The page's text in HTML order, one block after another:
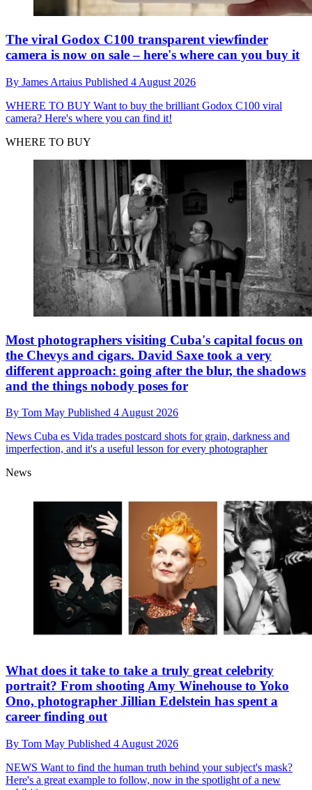
The viral Godox C100 transparent viewfinder
camera is now on sale – here's where can you buy it
By James Artaius Published 4 August 2026
WHERE TO BUY Want to buy the brilliant Godox C100 viral
camera? Here's where you can find it!
WHERE TO BUY
Most photographers visiting Cuba's capital focus on
the Chevys and cigars. David Saxe took a very
different approach: going after the blur, the shadows
and the things nobody poses for
By Tom May Published 4 August 2026
News Cuba es Vida trades postcard shots for grain, darkness and
imperfection, and it's a useful lesson for every photographer
News
What does it take to take a truly great celebrity
portrait? From shooting Amy Winehouse to Yoko
Ono, photographer Jillian Edelstein has spent a
career finding out
By Tom May Published 4 August 2026
NEWS Want to find the human truth behind your subject's mask?
Here's a great example to follow, now in the spotlight of a new